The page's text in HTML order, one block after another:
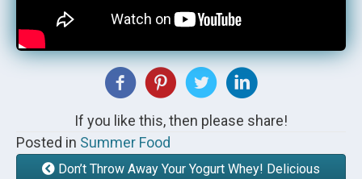
If you like this, then please share!
Posted in Summer Food
Don’t Throw Away Your Yogurt Whey! Delicious